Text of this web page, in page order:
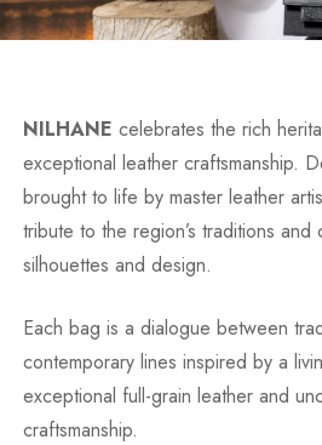
NILHANE celebrates the rich
exceptional leather craftsmanship.
brought to life by master leather
tribute to the region’s traditions
silhouettes and design.
Each bag is a dialogue between
contemporary lines inspired by a
exceptional full-grain leather and
craftsmanship.